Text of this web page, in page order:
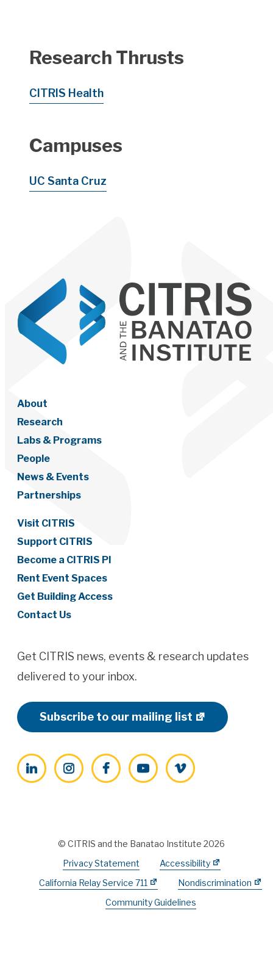
Research Thrusts
CITRIS Health
Campuses
UC Santa Cruz
About
Research
Labs & Programs
People
News & Events
Partnerships
Visit CITRIS
Support CITRIS
Become a CITRIS PI
Rent Event Spaces
Get Building Access
Contact Us
Get CITRIS news, events & research updates
delivered to your inbox.
Subscribe to our mailing list
LinkedInInstagramFacebookYouTubeVimeo
© CITRIS and the Banatao Institute 2026
Privacy Statement
Accessibility
California Relay Service 711
Nondiscrimination
Community Guidelines